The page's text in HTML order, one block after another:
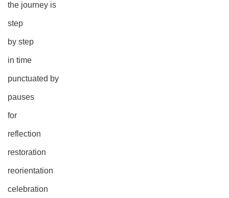
the journey is
step
by step
in time
punctuated by
pauses
for
reflection
restoration
reorientation
celebration